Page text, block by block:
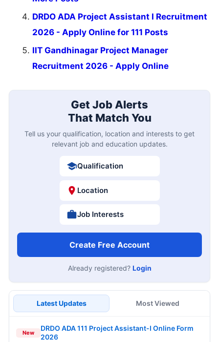
DRDO ADA Project Assistant I Recruitment
2026 - Apply Online for 111 Posts
IIT Gandhinagar Project Manager
Recruitment 2026 - Apply Online
Get Job Alerts
That Match You
Tell us your qualification, location and interests to get
relevant job and education updates.
Qualification
Location
Job Interests
Create Free Account
Already registered? Login
Latest Updates Most Viewed
New
DRDO ADA 111 Project Assistant-I Online Form
2026